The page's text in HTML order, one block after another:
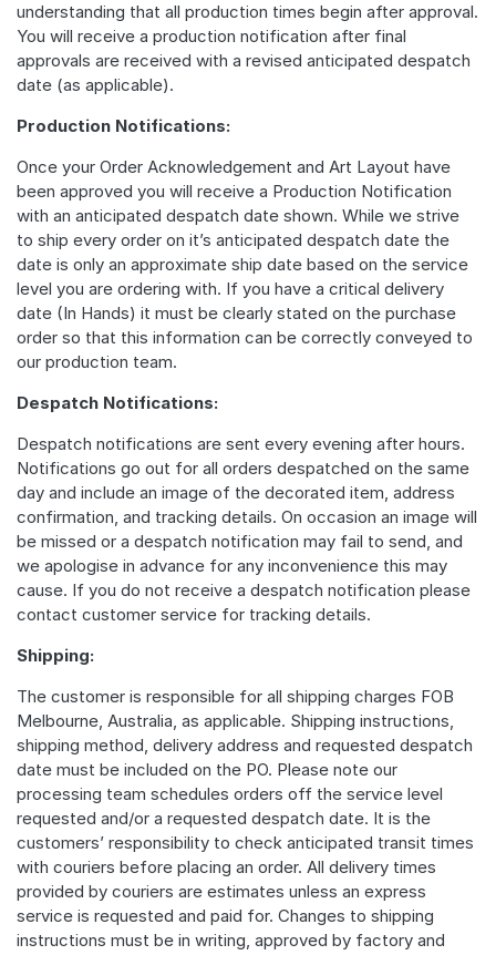
understanding that all production times begin after approval.
You will receive a production notification after final
approvals are received with a revised anticipated despatch
date (as applicable).
Production Notifications:
Once your Order Acknowledgement and Art Layout have
been approved you will receive a Production Notification
with an anticipated despatch date shown. While we strive
to ship every order on it’s anticipated despatch date the
date is only an approximate ship date based on the service
level you are ordering with. If you have a critical delivery
date (In Hands) it must be clearly stated on the purchase
order so that this information can be correctly conveyed to
our production team.
Despatch Notifications:
Despatch notifications are sent every evening after hours.
Notifications go out for all orders despatched on the same
day and include an image of the decorated item, address
confirmation, and tracking details. On occasion an image will
be missed or a despatch notification may fail to send, and
we apologise in advance for any inconvenience this may
cause. If you do not receive a despatch notification please
contact customer service for tracking details.
Shipping:
The customer is responsible for all shipping charges FOB
Melbourne, Australia, as applicable. Shipping instructions,
shipping method, delivery address and requested despatch
date must be included on the PO. Please note our
processing team schedules orders off the service level
requested and/or a requested despatch date. It is the
customers’ responsibility to check anticipated transit times
with couriers before placing an order. All delivery times
provided by couriers are estimates unless an express
service is requested and paid for. Changes to shipping
instructions must be in writing, approved by factory and